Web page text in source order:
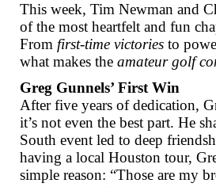
This week, Tim Newman and
of the most heartfelt and fun
From first-time victories to
what makes the amateur golf
Greg Gunnels’ First Win
After five years of dedication,
it’s not even the best part. He
South event led to deep
having a local Houston tour,
simple reason: “Those are my